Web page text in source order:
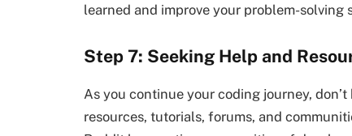
learned and improve your problem-solving
Step 7: Seeking Help and
As you continue your coding journey,
resources, tutorials, forums, and